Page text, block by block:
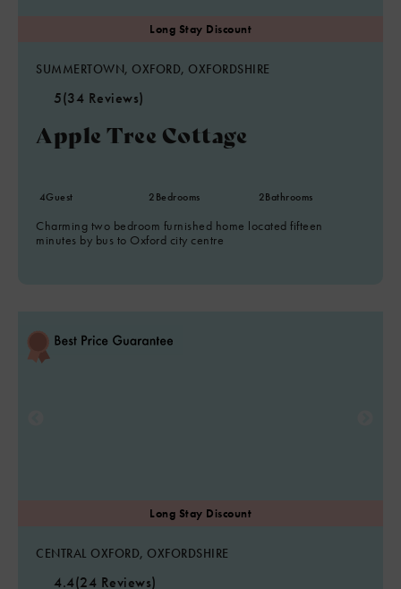
SUMMERTOWN, OXFORD, OXFORDSHIRE
5(34 Reviews)
Apple Tree Cottage
4Guest 2Bedrooms 2Bathrooms
Charming two bedroom furnished home located fifteen
minutes by bus to Oxford city centre
CENTRAL OXFORD, OXFORDSHIRE
4.4(24 Reviews)